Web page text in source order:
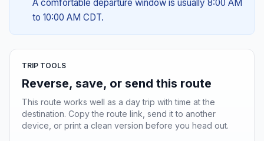
A comfortable departure window is usually 8:00 AM
to 10:00 AM CDT.
TRIP TOOLS
Reverse, save, or send this route
This route works well as a day trip with time at the
destination. Copy the route link, send it to another
device, or print a clean version before you head out.